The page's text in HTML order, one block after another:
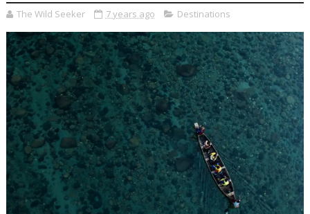
The Wild Seeker 7 years ago Destinations